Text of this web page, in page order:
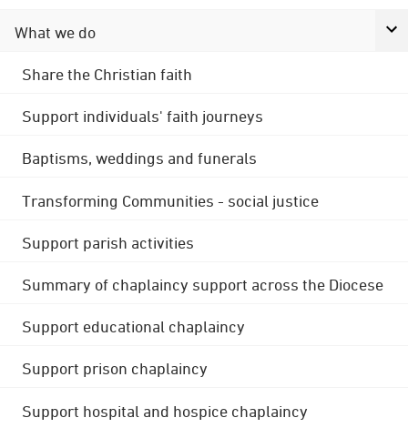
What we do
Share the Christian faith
Support individuals' faith journeys
Baptisms, weddings and funerals
Transforming Communities - social justice
Support parish activities
Summary of chaplaincy support across the Diocese
Support educational chaplaincy
Support prison chaplaincy
Support hospital and hospice chaplaincy